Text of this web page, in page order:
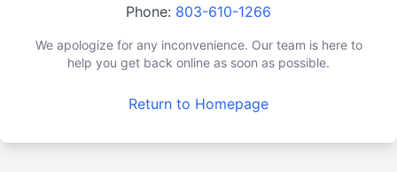
Phone: 803-610-1266
We apologize for any inconvenience. Our team is here to
help you get back online as soon as possible.
Return to Homepage